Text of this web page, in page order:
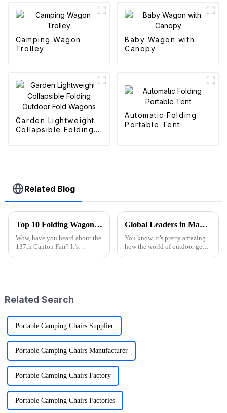
Camping Wagon
Trolley
Baby Wagon with
Canopy
Garden Lightweight
Collapsible Folding
Automatic Folding
Portable Tent
Related Blog
Top 10 Folding Wagon Manufacturers from China at the 137th Canton Fair
Wow, have you heard about the
137th Canton Fair? It’s
Global Leaders in Manufacturing the Best Folding Wagon Cart for Export
You know, it’s pretty amazing
how the world of outdoor gear
Related Search
Portable Camping Chairs Supplier
Portable Camping Chairs Manufacturer
Portable Camping Chairs Factory
Portable Camping Chairs Factories